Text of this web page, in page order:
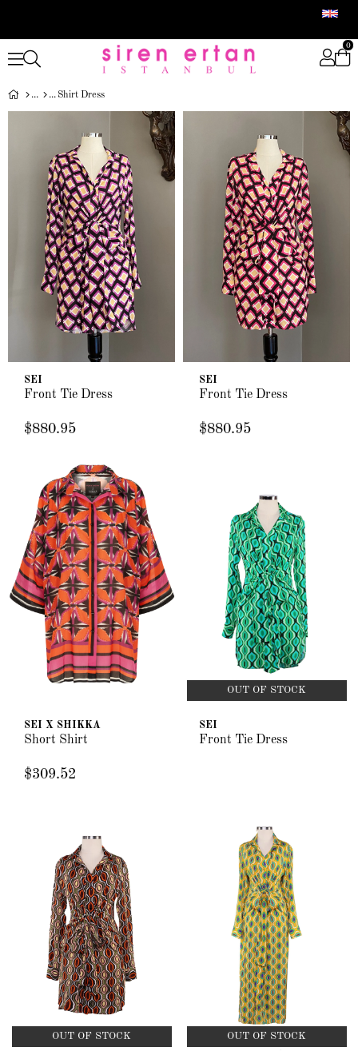
0
Shirt Dress
SEI
Front Tie Dress
$880.95
SEI
Front Tie Dress
$880.95
SEI X SHIKKA
Short Shirt
$309.52
OUT OF STOCK
SEI
Front Tie Dress
OUT OF STOCK OUT OF STOCK